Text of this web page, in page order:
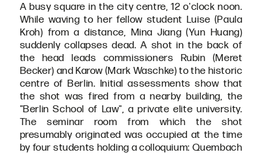
A busy square in the city centre, 12 o'clock noon.
While waving to her fellow student Luise (Paula
Kroh) from a distance, Mina Jiang (Yun Huang)
suddenly collapses dead. A shot in the back of
the head leads commissioners Rubin (Meret
Becker) and Karow (Mark Waschke) to the historic
centre of Berlin. Initial assessments show that
the shot was fired from a nearby building, the
"Berlin School of Law", a private elite university.
The seminar room from which the shot
presumably originated was occupied at the time
by four students holding a colloquium: Quembach